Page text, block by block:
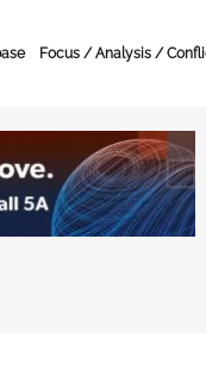
Focus / Analysis /